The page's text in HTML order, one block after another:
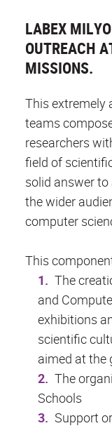
LABEX
OUTREACH
MISSIONS.
This extremely
teams
researchers
field of
solid answer
the wider
computer
This
The
and
exhibitions
scientific
aimed at the
The
Schools
Support